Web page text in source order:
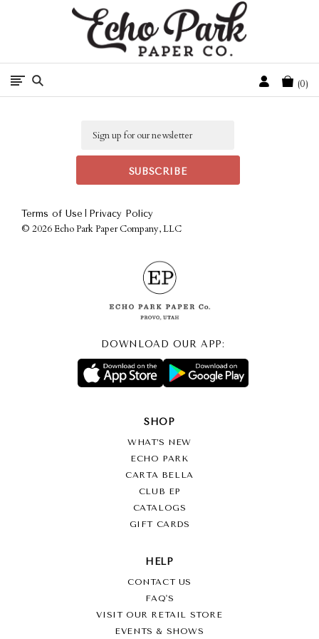
Free Shipping On Orders Over $50 In The Continental U.S.
Cart
0
Terms of Use Privacy Policy
© 2026 Echo Park Paper Company, LLC
DOWNLOAD OUR APP:
SHOP
WHAT’S NEW
ECHO PARK
CARTA BELLA
CLUB EP
CATALOGS
GIFT CARDS
HELP
CONTACT US
FAQ'S
VISIT OUR RETAIL STORE
EVENTS & SHOWS